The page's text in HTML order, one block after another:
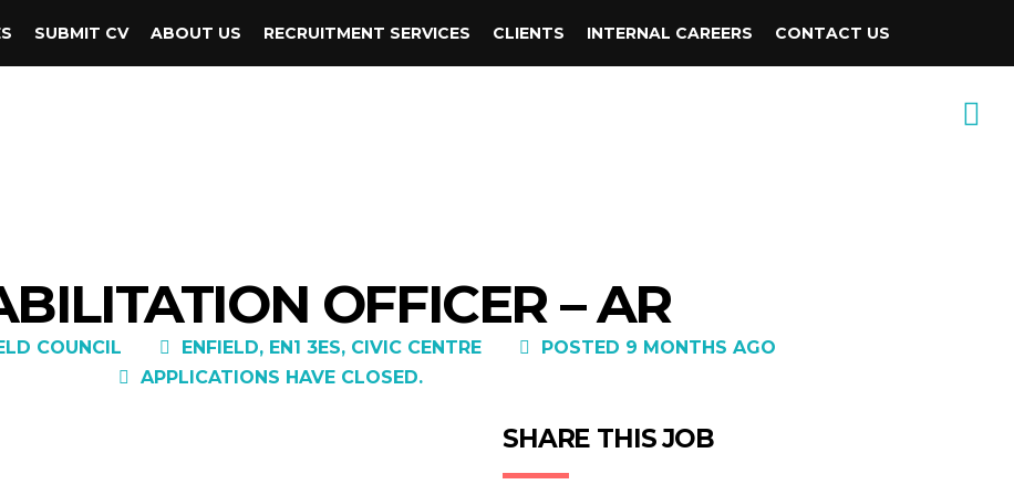
SUBMIT CV ABOUT US RECRUITMENT SERVICES CLIENTS INTERNAL CAREERS CONTACT US
OFFICER – AR
COUNCIL ENFIELD, EN1 3ES, CIVIC CENTRE
POSTED 9 MONTHS AGO
APPLICATIONS HAVE CLOSED.
SHARE THIS JOB